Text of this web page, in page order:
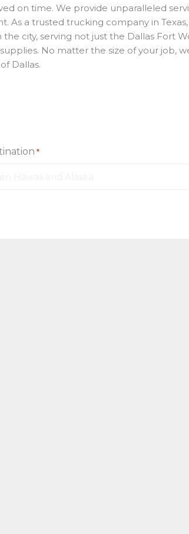
on time. We provide unparalleled
As a trusted trucking company in
city, serving not just the Dallas Fort
No matter the size of your job,
Dallas.
*